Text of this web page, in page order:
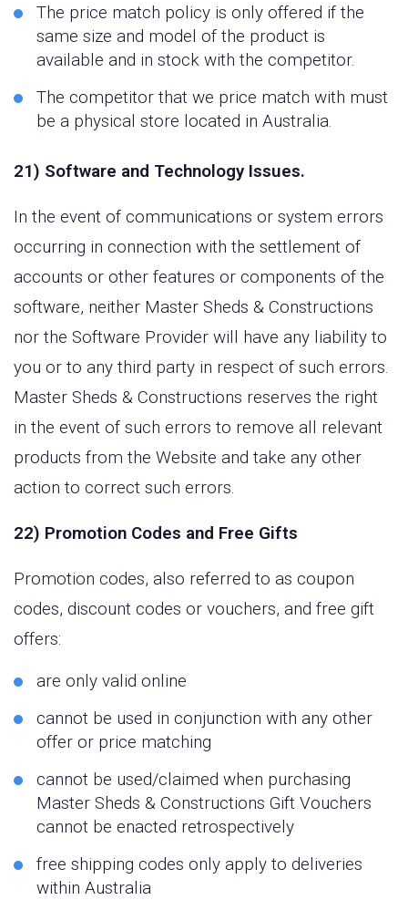
The price match policy is only offered if the
same size and model of the product is
available and in stock with the competitor.
The competitor that we price match with must
be a physical store located in Australia.
21) Software and Technology Issues.
In the event of communications or system errors
occurring in connection with the settlement of
accounts or other features or components of the
software, neither Master Sheds & Constructions
nor the Software Provider will have any liability to
you or to any third party in respect of such errors.
Master Sheds & Constructions reserves the right
in the event of such errors to remove all relevant
products from the Website and take any other
action to correct such errors.
22) Promotion Codes and Free Gifts
Promotion codes, also referred to as coupon
codes, discount codes or vouchers, and free gift
offers:
are only valid online
cannot be used in conjunction with any other
offer or price matching
cannot be used/claimed when purchasing
Master Sheds & Constructions Gift Vouchers
cannot be enacted retrospectively
free shipping codes only apply to deliveries
within Australia